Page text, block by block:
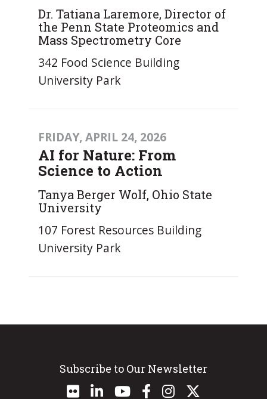
Dr. Tatiana Laremore, Director of
the Penn State Proteomics and
Mass Spectrometry Core
342 Food Science Building
University Park
FRIDAY, APRIL 24, 2026
AI for Nature: From
Science to Action
Tanya Berger Wolf, Ohio State
University
107 Forest Resources Building
University Park
Subscribe to Our Newsletter